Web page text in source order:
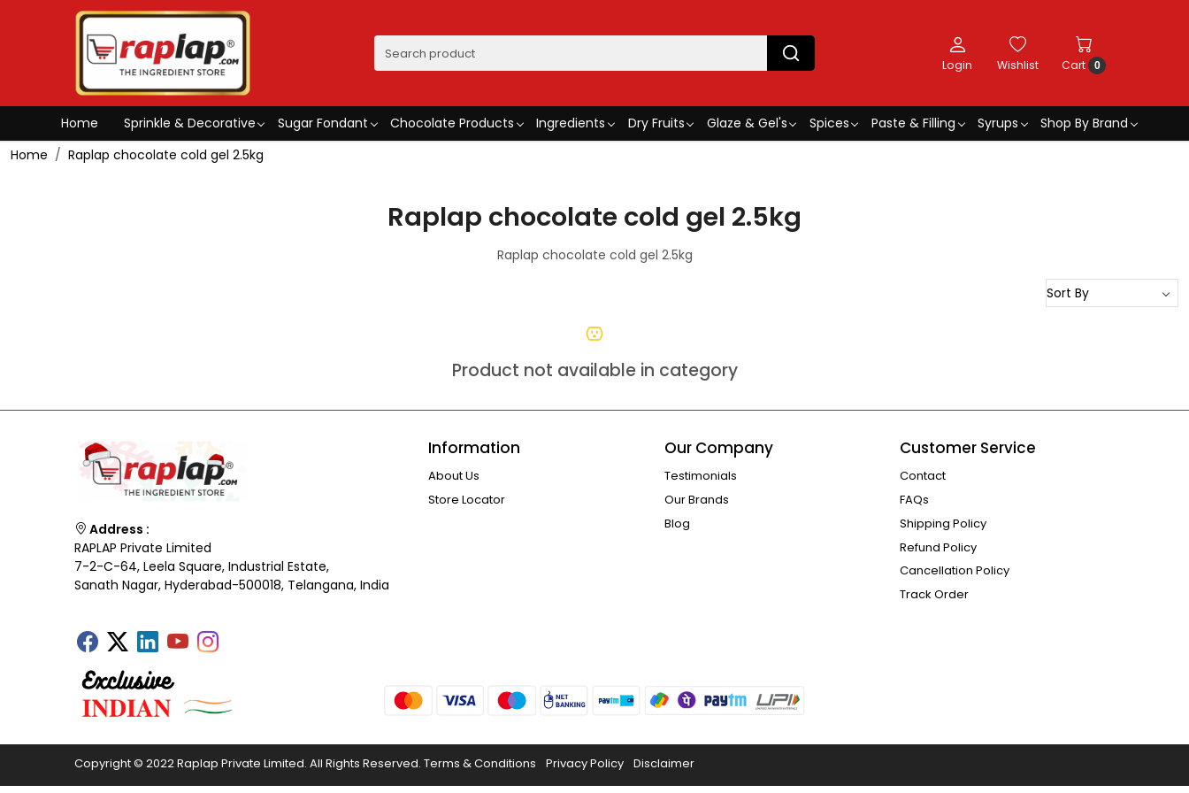
Login Wishlist Cart 0
Home Sprinkle & Decorative Sugar Fondant Chocolate Products Ingredients Dry Fruits Glaze & Gel's Spices Paste & Filling Syrups
Shop By Brand
Home
Raplap chocolate cold gel 2.5kg
Raplap chocolate cold gel 2.5kg
Raplap chocolate cold gel 2.5kg
Product not available in category
Address :
RAPLAP Private Limited
7-2-C-64, Leela Square, Industrial Estate,
Sanath Nagar, Hyderabad-500018, Telangana, India
Information
About Us
Store Locator
Our Company
Testimonials
Our Brands
Blog
Customer Service
Contact
FAQs
Shipping Policy
Refund Policy
Cancellation Policy
Track Order
Copyright © 2022 Raplap Private Limited. All Rights Reserved. Terms & Conditions Privacy Policy Disclaimer